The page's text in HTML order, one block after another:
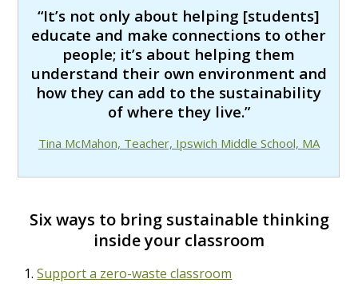
“It’s not only about helping [students]
educate and make connections to other
people; it’s about helping them
understand their own environment and
how they can add to the sustainability
of where they live.”
Tina McMahon, Teacher, Ipswich Middle School, MA
Six ways to bring sustainable thinking
inside your classroom
Support a zero-waste classroom